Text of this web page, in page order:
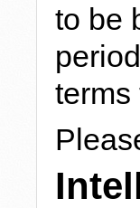
to be
terms